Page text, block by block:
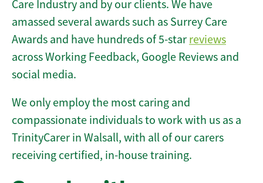
Care Industry and by our clients. We have
amassed several awards such as Surrey Care
Awards and have hundreds of 5-star reviews
across Working Feedback, Google Reviews and
social media.
We only employ the most caring and
compassionate individuals to work with us as a
TrinityCarer in Walsall, with all of our carers
receiving certified, in-house training.